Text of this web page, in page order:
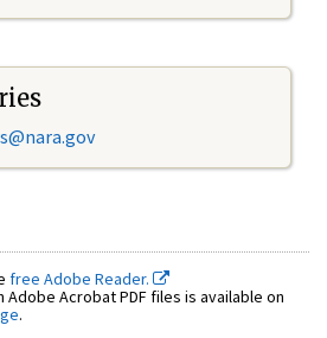
free Adobe Reader.
Acrobat PDF files is available on
.